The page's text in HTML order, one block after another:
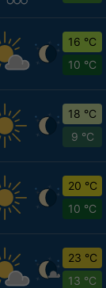
16 °C
10 °C
18 °C
9 °C
20 °C
10 °C
23 °C
13 °C